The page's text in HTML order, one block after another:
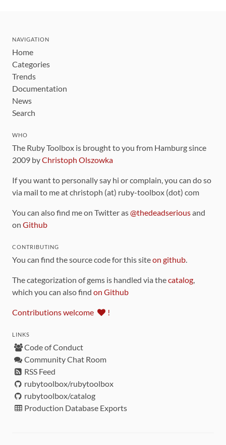
NAVIGATION
Home
Categories
Trends
Documentation
News
Search
WHO
The Ruby Toolbox is brought to you from Hamburg since
2009 byChristoph Olszowka
If you want to personally say hi or complain, you can do so
via mail to me at christoph (at) ruby-toolbox (dot) com
You can also find me on Twitter as@thedeadseriousand
on Github
CONTRIBUTING
You can find the source code for this siteon github.
The categorization of gems is handled via thecatalog,
which you can also find on Github
Contributions welcome !
LINKS
Code of Conduct
Community Chat Room
RSS Feed
rubytoolbox/rubytoolbox
rubytoolbox/catalog
Production Database Exports